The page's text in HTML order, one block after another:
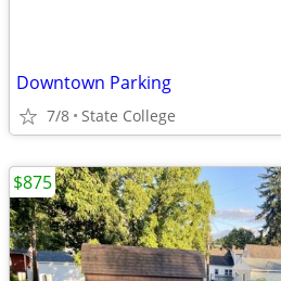
Downtown Parking
7/8 State College
$875